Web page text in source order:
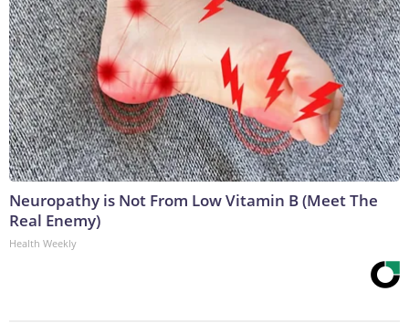
Neuropathy is Not From Low Vitamin B (Meet The
Real Enemy)
Health Weekly